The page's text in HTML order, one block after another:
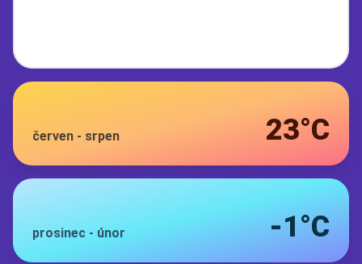
červen - srpen 23°C
prosinec - únor -1°C